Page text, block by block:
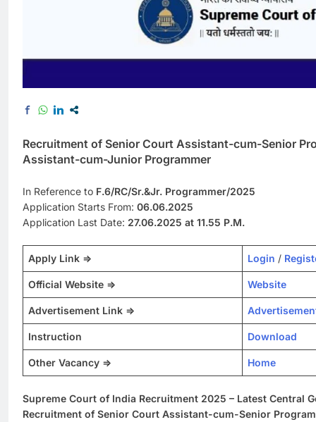
Recruitment of Senior Court Assistant-cum-Senior
Assistant-cum-Junior Programmer
In Reference to F.6/RC/Sr.&Jr. Programmer/2025
Application Starts From: 06.06.2025
Application Last Date: 27.06.2025 at 11.55 P.M.
Apply Link => Login /
Official Website => Website
Advertisement Link =>
Instruction Download
Other Vacancy => Home
Supreme Court of India Recruitment 2025 – Latest Central
Recruitment of Senior Court Assistant-cum-Senior